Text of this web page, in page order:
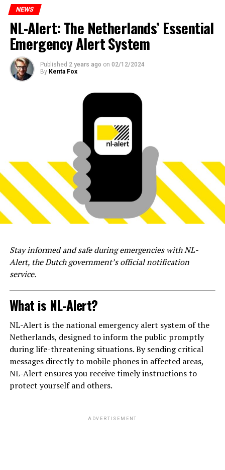
NEWS
NL-Alert: The Netherlands’ Essential
Emergency Alert System
Published 2 years ago on 02/12/2024
By Kenta Fox
Stay informed and safe during emergencies with NL-
Alert, the Dutch government’s official notification
service.
What is NL-Alert?
NL-Alert is the national emergency alert system of the
Netherlands, designed to inform the public promptly
during life-threatening situations. By sending critical
messages directly to mobile phones in affected areas,
NL-Alert ensures you receive timely instructions to
protect yourself and others.
ADVERTISEMENT